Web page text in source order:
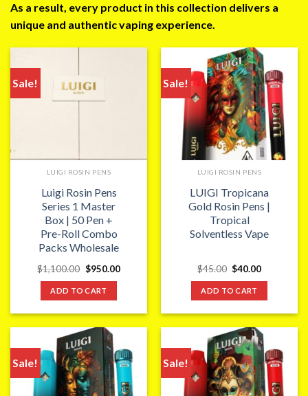
As a result, every product in this collection delivers a
unique and authentic vaping experience.
Sale!
LUIGI ROSIN PENS
Luigi Rosin Pens
Series 1 Master
Box | 50 Pen +
Pre-Roll Combo
Packs Wholesale
$1,100.00 Original
was:
$1,100.00.
$950.00Current
ADD TO CART
Sale!
LUIGI ROSIN PENS
LUIGI Tropicana
Gold Rosin Pens |
Tropical
Solventless Vape
$45.00 Original
was:
$45.00.
$40.00Current
ADD TO CART
Sale! Sale!